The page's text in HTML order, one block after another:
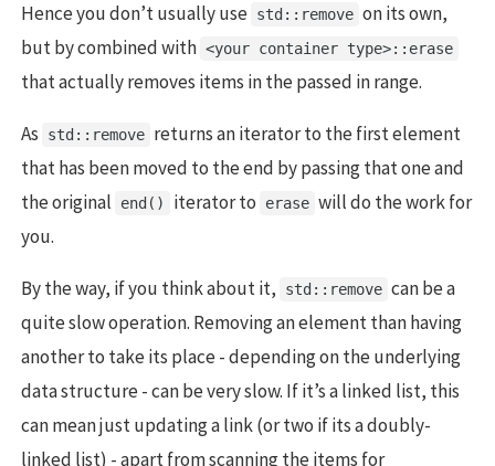
Hence you don’t usually use std::remove on its own,
but by combined with <your container type>::erase
that actually removes items in the passed in range.
As std::remove returns an iterator to the first element
that has been moved to the end by passing that one and
the original
end() iterator to erase will do the work for
you.
By the way, if you think about it, std::remove can be a
quite slow operation. Removing an element than having
another to take its place - depending on the underlying
data structure - can be very slow. If it’s a linked list, this
can mean just updating a link (or two if its a doubly-
linked list) - apart from scanning the items for